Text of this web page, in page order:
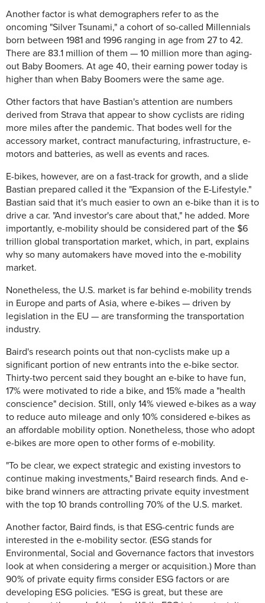
Another factor is what demographers refer to as the
oncoming "Silver Tsunami," a cohort of so-called Millennials
born between 1981 and 1996 ranging in age from 27 to 42.
There are 83.1 million of them — 10 million more than aging-
out Baby Boomers. At age 40, their earning power today is
higher than when Baby Boomers were the same age.
Other factors that have Bastian's attention are numbers
derived from Strava that appear to show cyclists are riding
more miles after the pandemic. That bodes well for the
accessory market, contract manufacturing, infrastructure, e-
motors and batteries, as well as events and races.
E-bikes, however, are on a fast-track for growth, and a slide
Bastian prepared called it the "Expansion of the E-Lifestyle."
Bastian said that it's much easier to own an e-bike than it is to
drive a car. "And investor's care about that," he added. More
importantly, e-mobility should be considered part of the $6
trillion global transportation market, which, in part, explains
why so many automakers have moved into the e-mobility
market.
Nonetheless, the U.S. market is far behind e-mobility trends
in Europe and parts of Asia, where e-bikes — driven by
legislation in the EU — are transforming the transportation
industry.
Baird's research points out that non-cyclists make up a
significant portion of new entrants into the e-bike sector.
Thirty-two percent said they bought an e-bike to have fun,
17% were motivated to ride a bike, and 15% made a "health
conscience" decision. Still, only 14% viewed e-bikes as a way
to reduce auto mileage and only 10% considered e-bikes as
an affordable mobility option. Nonetheless, those who adopt
e-bikes are more open to other forms of e-mobility.
"To be clear, we expect strategic and existing investors to
continue making investments," Baird research finds. And e-
bike brand winners are attracting private equity investment
with the top 10 brands controlling 70% of the U.S. market.
Another factor, Baird finds, is that ESG-centric funds are
interested in the e-mobility sector. (ESG stands for
Environmental, Social and Governance factors that investors
look at when considering a merger or acquisition.) More than
90% of private equity firms consider ESG factors or are
developing ESG policies. "ESG is great, but these are